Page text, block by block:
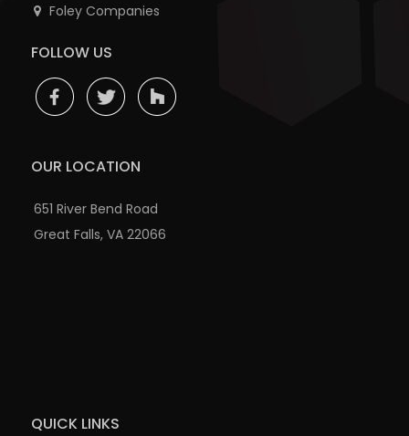
Foley Companies
FOLLOW US
OUR LOCATION
651 River Bend Road
Great Falls, VA 22066
QUICK LINKS